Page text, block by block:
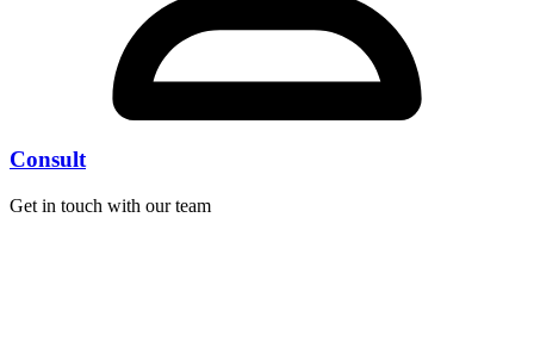
Consult
Get in touch with our team